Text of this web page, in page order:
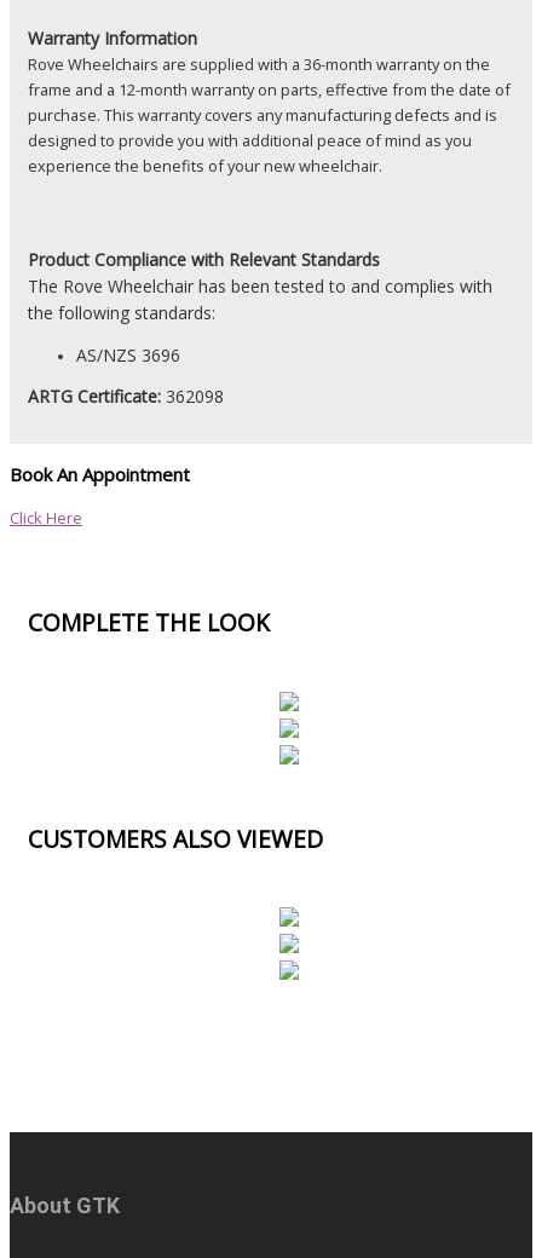
Warranty Information
Rove Wheelchairs are supplied with a 36-month warranty on the
frame and a 12-month warranty on parts, effective from the date of
purchase. This warranty covers any manufacturing defects and is
designed to provide you with additional peace of mind as you
experience the benefits of your new wheelchair.
Product Compliance with Relevant Standards
The Rove Wheelchair has been tested to and complies with
the following standards:
AS/NZS 3696
ARTG Certificate: 362098
Book An Appointment
Click Here
COMPLETE THE LOOK
CUSTOMERS ALSO VIEWED
About GTK